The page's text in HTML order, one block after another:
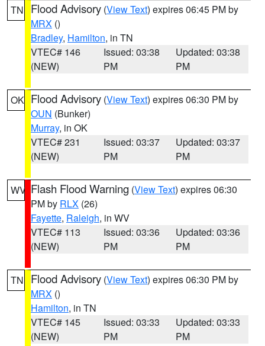
TN Flood Advisory (View Text) expires 06:45 PM by
MRX ()
Bradley, Hamilton, in TN
VTEC# 146
(NEW)
Issued: 03:38
PM
Updated: 03:38
PM
OK Flood Advisory (View Text) expires 06:30 PM by
OUN (Bunker)
Murray, in OK
VTEC# 231
(NEW)
Issued: 03:37
PM
Updated: 03:37
PM
WV Flash Flood Warning (View Text) expires 06:30
PM by RLX (26)
Fayette, Raleigh, in WV
VTEC# 113
(NEW)
Issued: 03:36
PM
Updated: 03:36
PM
TN Flood Advisory (View Text) expires 06:30 PM by
MRX ()
Hamilton, in TN
VTEC# 145
(NEW)
Issued: 03:33
PM
Updated: 03:33
PM